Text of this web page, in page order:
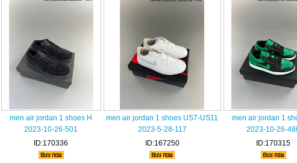
men air jordan 1 shoes H
2023-10-26-501
ID:170336
men air jordan 1 shoes US7-US11
2023-5-28-117
ID:167250
men air jordan 1
2023-10-26-
ID:170315